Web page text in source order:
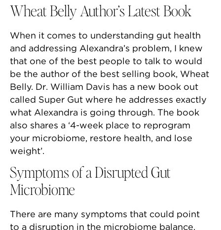
Wheat Belly Author’s Latest Book
When it comes to understanding gut health
and addressing Alexandra’s problem, I knew
that one of the best people to talk to would
be the author of the best selling book, Wheat
Belly. Dr. William Davis has a new book out
called Super Gut where he addresses exactly
what Alexandra is going through. The book
also shares a ‘4-week place to reprogram
your microbiome, restore health, and lose
weight’.
Symptoms of a Disrupted Gut
Microbiome
There are many symptoms that could point
to a disruption in the microbiome balance.